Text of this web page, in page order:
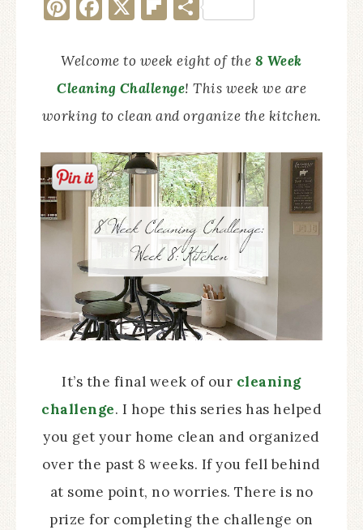
Pinterest
Facebook
X Flipboard
Share
Welcome to week eight of the 8 Week
Cleaning Challenge! This week we are
working to clean and organize the kitchen.
It’s the final week of our cleaning
challenge. I hope this series has helped
you get your home clean and organized
over the past 8 weeks. If you fell behind
at some point, no worries. There is no
prize for completing the challenge on